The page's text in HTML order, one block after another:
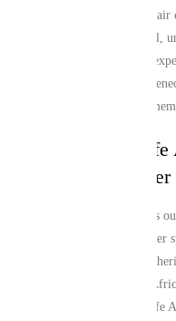
systems, or international
rely on. Without a formal,
communities frequently
immediate liquidity
while trying to honor a
Why Mutual
Corporate
Mutual Life Africa stands
insurance services
living with deep African
insuring over 1 million
organizations, Mutual Life